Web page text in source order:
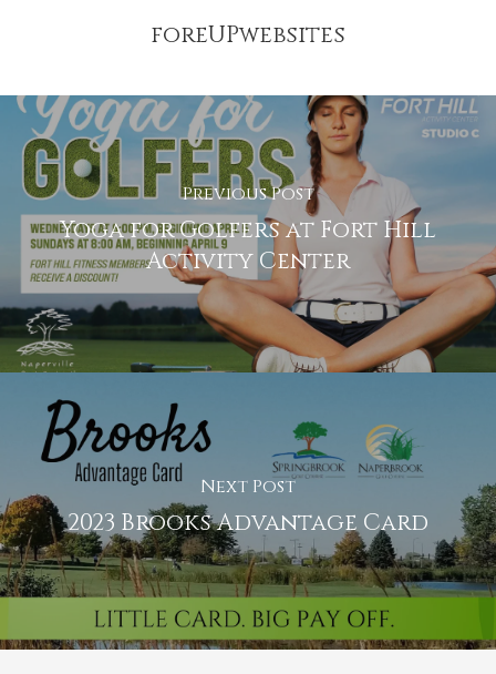
foreUPwebsites
Previous Post
Yoga for Golfers at Fort Hill
Activity Center
Next Post
2023 Brooks Advantage Card